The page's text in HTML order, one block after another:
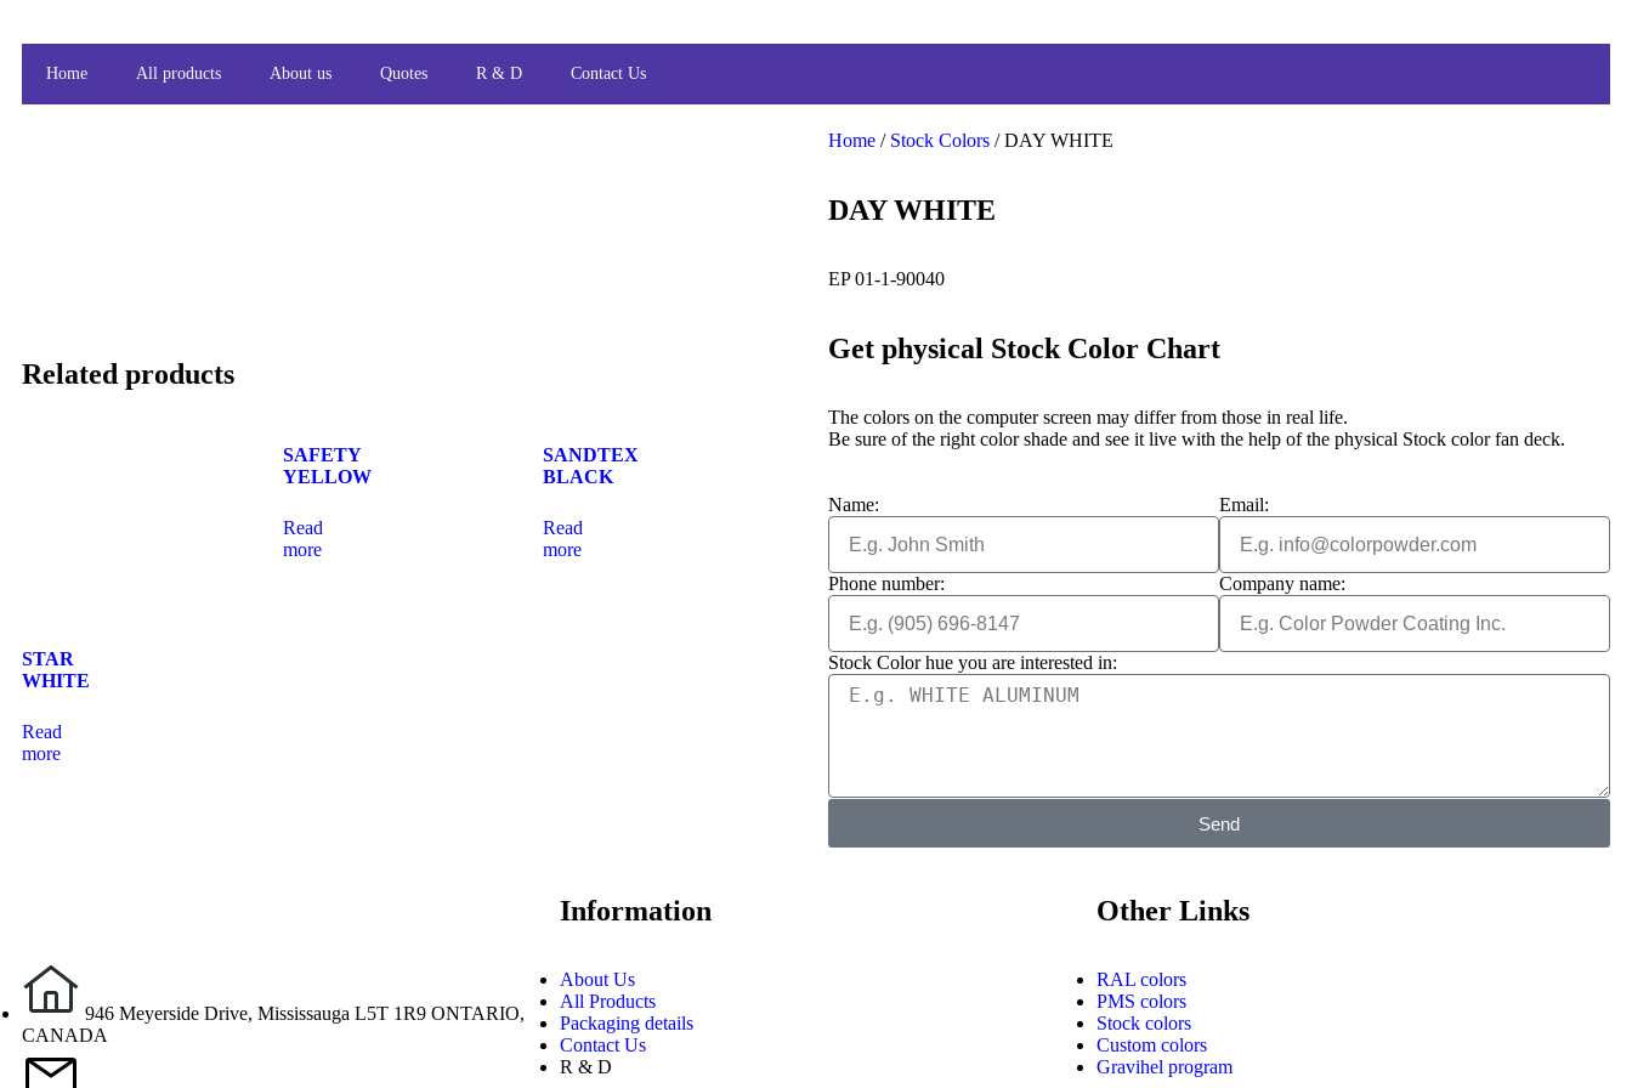
Home All products About us Quotes R & D Contact Us
Home / Stock Colors / DAY WHITE
DAY WHITE
EP 01-1-90040
Related products
SAFETY
YELLOW
Read
more
SANDTEX
BLACK
Read
more
STAR
WHITE
Read
more
Get physical Stock Color Chart
The colors on the computer screen may differ from those in real life.
Be sure of the right color shade and see it live with the help of the physical Stock color fan deck.
Name: Email:
Phone number: Company name:
Stock Color hue you are interested in:
Send
946 Meyerside Drive, Mississauga L5T 1R9 ONTARIO,
CANADA
Information
About Us
All Products
Packaging details
Contact Us
R & D
Other Links
RAL colors
PMS colors
Stock colors
Custom colors
Gravihel program